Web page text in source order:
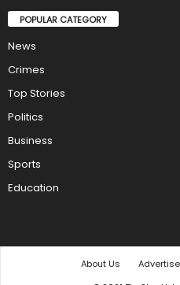
POPULAR CATEGORY
News
Crimes
Top Stories
Politics
Business
Sports
Education
About Us